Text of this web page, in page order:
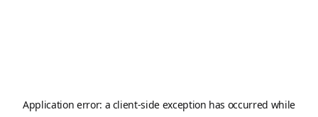
Application error: a client-side exception has occurred while